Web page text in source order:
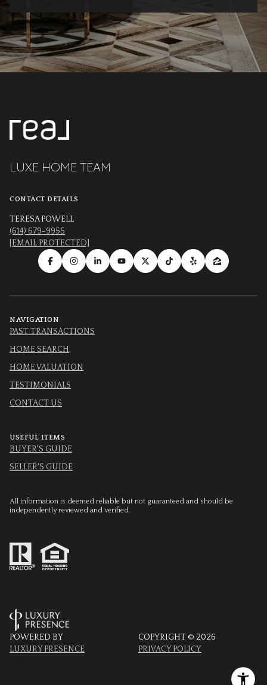
LUXE HOME TEAM
CONTACT DETAILS
TERESA POWELL
(614) 679-9955
[EMAIL PROTECTED]
NAVIGATION
PAST TRANSACTIONS
HOME SEARCH
HOME VALUATION
TESTIMONIALS
CONTACT US
USEFUL ITEMS
BUYER'S GUIDE
SELLER'S GUIDE
All information is deemed reliable but not guaranteed and should be
independently reviewed and verified.
POWERED BY
LUXURY PRESENCE
COPYRIGHT © 2026
PRIVACY POLICY